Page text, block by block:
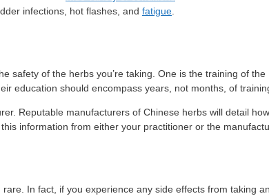
infections, hot flashes, and fatigue
safety of the herbs you’re taking. One is the training of
education should encompass years, not months, of
Reputable manufacturers of Chinese herbs will detail
information from either your practitioner or the
In fact, if you experience any side effects from taking